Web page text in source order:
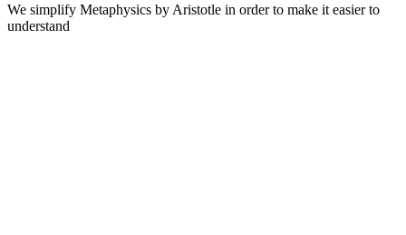
We simplify Metaphysics by Aristotle in order to make it easier to
understand